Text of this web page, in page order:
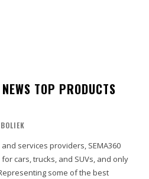
TOP PRODUCTS
services providers, SEMA360
cars, trucks, and SUVs, and only
some of the best